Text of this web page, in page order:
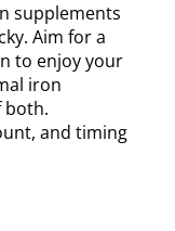
supplements
Aim for a
to enjoy your
iron
both.
and timing